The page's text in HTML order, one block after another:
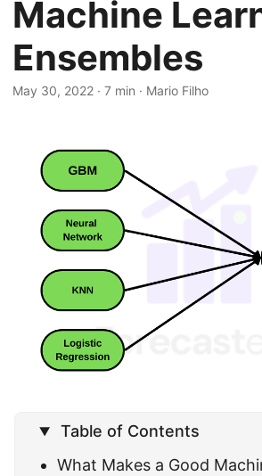
Machine
Ensembles
May 30, 2022 · 7 min · Mario Filho
Table of Contents
What Makes a Good